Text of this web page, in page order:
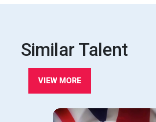
Similar Talent
VIEW MORE